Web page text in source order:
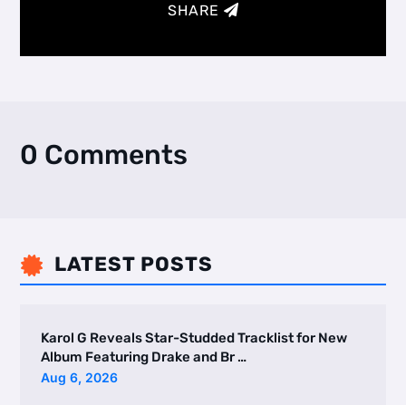
SHARE
0 Comments
 LATEST POSTS
Karol G Reveals Star-Studded Tracklist for New
Album Featuring Drake and Br …
Aug 6, 2026